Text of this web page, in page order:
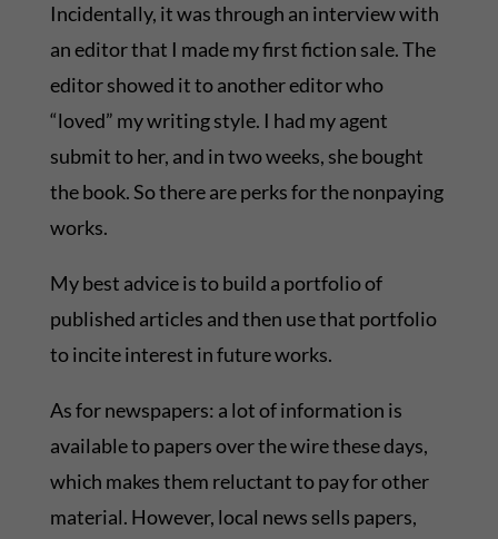
Incidentally, it was through an interview with
an editor that I made my first fiction sale. The
editor showed it to another editor who
“loved” my writing style. I had my agent
submit to her, and in two weeks, she bought
the book. So there are perks for the nonpaying
works.
My best advice is to build a portfolio of
published articles and then use that portfolio
to incite interest in future works.
As for newspapers: a lot of information is
available to papers over the wire these days,
which makes them reluctant to pay for other
material. However, local news sells papers,